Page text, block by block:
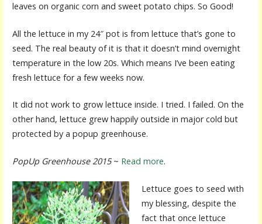
leaves on organic corn and sweet potato chips. So Good!
All the lettuce in my 24″ pot is from lettuce that’s gone to
seed. The real beauty of it is that it doesn’t mind overnight
temperature in the low 20s. Which means I’ve been eating
fresh lettuce for a few weeks now.
It did not work to grow lettuce inside. I tried. I failed. On the
other hand, lettuce grew happily outside in major cold but
protected by a popup greenhouse.
PopUp Greenhouse 2015~ Read more.
Lettuce goes to seed with
my blessing, despite the
fact that once lettuce